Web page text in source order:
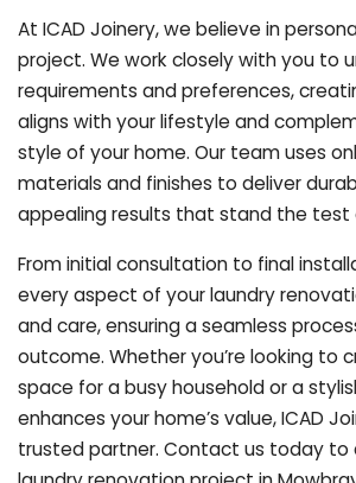
At ICAD Joinery, we believe in
project. We work closely with you to
requirements and preferences,
aligns with your lifestyle and
style of your home. Our team uses
materials and finishes to deliver
appealing results that stand the test
From initial consultation to final
every aspect of your laundry
and care, ensuring a seamless
outcome. Whether you’re looking to
space for a busy household or a
enhances your home’s value, ICAD
trusted partner. Contact us today to